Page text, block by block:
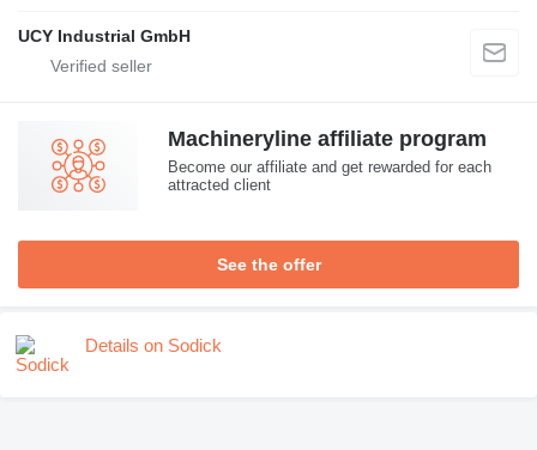
UCY Industrial GmbH
Machineryline affiliate program
Become our affiliate and get rewarded for each
attracted client
See the offer
Details on Sodick